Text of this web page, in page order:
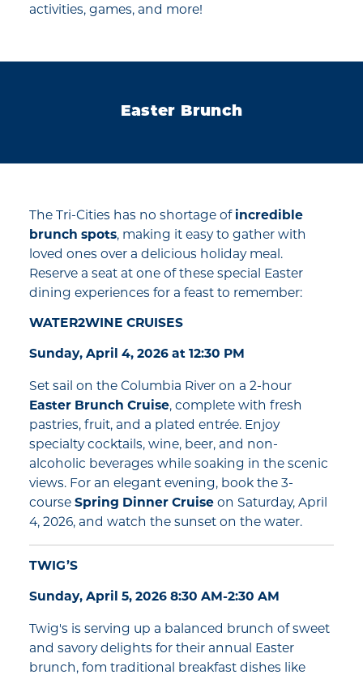
activities, games, and more!
Easter Brunch
The Tri-Cities has no shortage of incredible
brunch spots, making it easy to gather with
loved ones over a delicious holiday meal.
Reserve a seat at one of these special Easter
dining experiences for a feast to remember:
WATER2WINE CRUISES
Sunday, April 4, 2026 at 12:30 PM
Set sail on the Columbia River on a 2-hour
Easter Brunch Cruise, complete with fresh
pastries, fruit, and a plated entrée. Enjoy
specialty cocktails, wine, beer, and non-
alcoholic beverages while soaking in the scenic
views. For an elegant evening, book the 3-
course Spring Dinner Cruise on Saturday, April
4, 2026, and watch the sunset on the water.
TWIG’S
Sunday, April 5, 2026 8:30 AM-2:30 AM
Twig's is serving up a balanced brunch of sweet
and savory delights for their annual Easter
brunch, fom traditional breakfast dishes like